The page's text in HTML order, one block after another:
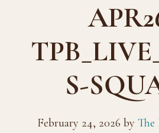
S-
February 24, 2026 byThe